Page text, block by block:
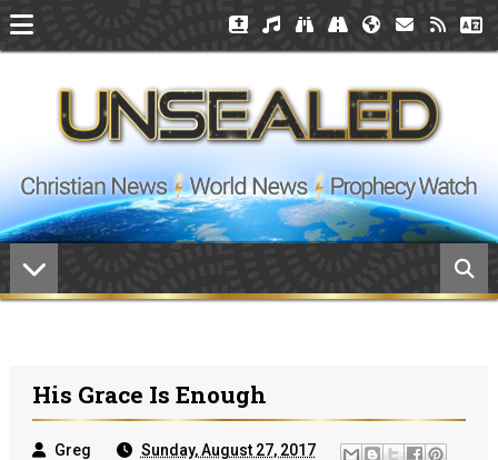
His Grace Is Enough
Greg
Sunday, August 27, 2017